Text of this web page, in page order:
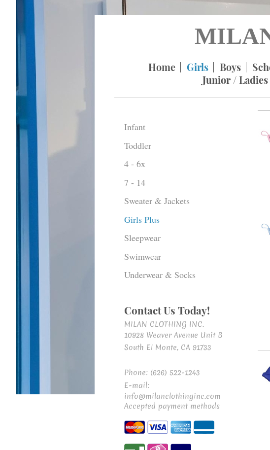
Home Girls Boys
Junior / Ladies
Infant
Toddler
4 - 6x
7 - 14
Sweater & Jackets
Girls Plus
Sleepwear
Swimwear
Underwear & Socks
Contact Us Today!
MILAN CLOTHING INC.
10928 Weaver Avenue Unit B
South El Monte, CA 91733
Phone: (626) 522-1243
E-mail:
info@milanclothinginc.com
Accepted payment methods